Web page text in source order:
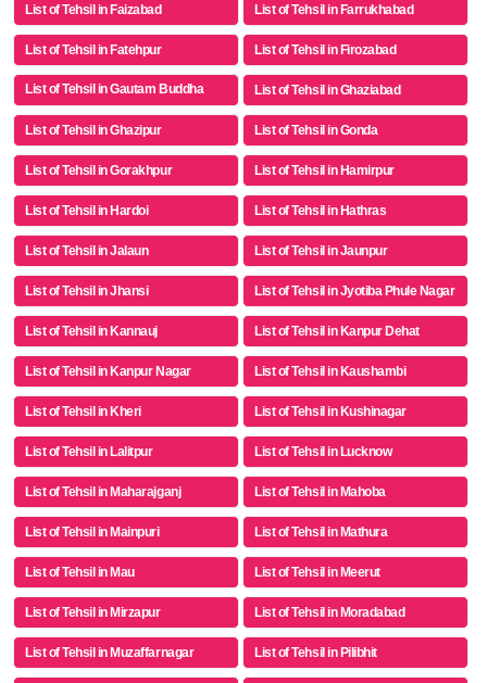
List of Tehsil in Faizabad List of Tehsil in Farrukhabad
List of Tehsil in Fatehpur List of Tehsil in Firozabad
List of Tehsil in Gautam Buddha
Nagar
List of Tehsil in Ghaziabad
List of Tehsil in Ghazipur List of Tehsil in Gonda
List of Tehsil in Gorakhpur List of Tehsil in Hamirpur
List of Tehsil in Hardoi List of Tehsil in Hathras
List of Tehsil in Jalaun List of Tehsil in Jaunpur
List of Tehsil in Jhansi List of Tehsil in Jyotiba Phule Nagar
List of Tehsil in Kannauj List of Tehsil in Kanpur Dehat
List of Tehsil in Kanpur Nagar List of Tehsil in Kaushambi
List of Tehsil in Kheri List of Tehsil in Kushinagar
List of Tehsil in Lalitpur List of Tehsil in Lucknow
List of Tehsil in Maharajganj List of Tehsil in Mahoba
List of Tehsil in Mainpuri List of Tehsil in Mathura
List of Tehsil in Mau List of Tehsil in Meerut
List of Tehsil in Mirzapur List of Tehsil in Moradabad
List of Tehsil in Muzaffarnagar List of Tehsil in Pilibhit